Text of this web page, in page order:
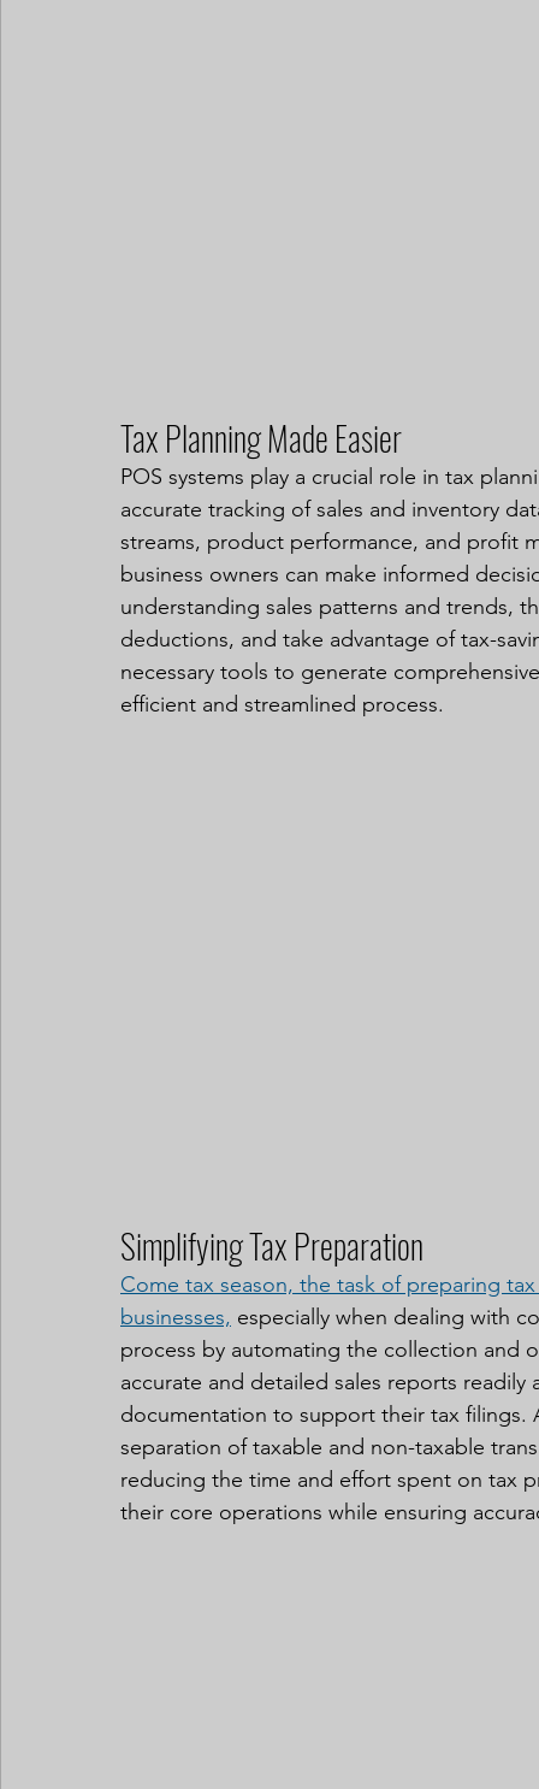
Tax Planning Made Easier
POS systems play a crucial role in tax
accurate tracking of sales and inventory
streams, product performance, and profit
business owners can make informed
understanding sales patterns and trends,
deductions, and take advantage of tax-
necessary tools to generate
efficient and streamlined process.
Simplifying Tax Preparation
Come tax season, the task of preparing
businesses, especially when dealing with
process by automating the collection and
accurate and detailed sales reports
documentation to support their tax filings.
separation of taxable and non-taxable
reducing the time and effort spent on tax
their core operations while ensuring